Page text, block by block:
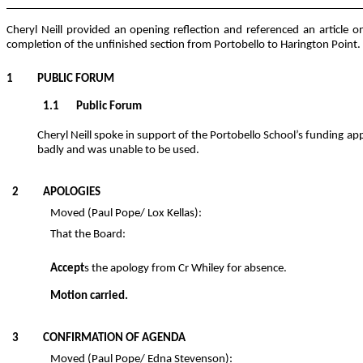
Cheryl Neill provided an opening reflection and referenced an
completion of the unfinished section from Portobello to Harington Point.
1 PUBLIC FORUM
1.1 Public Forum
Cheryl Neill spoke in support of the Portobello School’s funding
badly and was unable to be used.
2 APOLOGIES
Moved (Paul Pope/ Lox Kellas):
That the Board:
Accepts the apology from Cr Whiley for absence.
Motion carried.
3 CONFIRMATION OF AGENDA
Moved (Paul Pope/ Edna Stevenson):